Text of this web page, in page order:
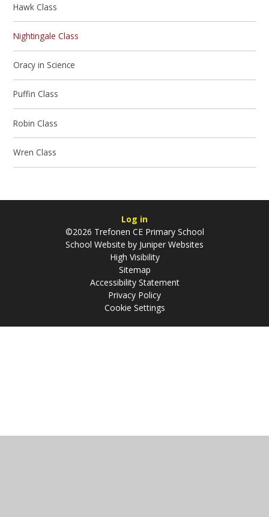
Hawk Class
Nightingale Class
Oracy in Science
Puffin Class
Robin Class
Wren Class
Log in
©2026 Trefonen CE Primary School
School Website by Juniper Websites
High Visibility
Sitemap
Accessibility Statement
Privacy Policy
Cookie Settings